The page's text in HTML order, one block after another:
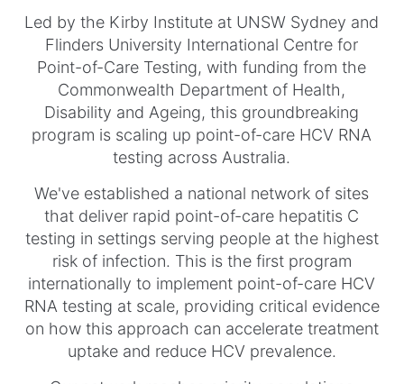
Led by the Kirby Institute at UNSW Sydney and
Flinders University International Centre for
Point-of-Care Testing, with funding from the
Commonwealth Department of Health,
Disability and Ageing, this groundbreaking
program is scaling up point-of-care HCV RNA
testing across Australia.
We've established a national network of sites
that deliver rapid point-of-care hepatitis C
testing in settings serving people at the highest
risk of infection. This is the first program
internationally to implement point-of-care HCV
RNA testing at scale, providing critical evidence
on how this approach can accelerate treatment
uptake and reduce HCV prevalence.